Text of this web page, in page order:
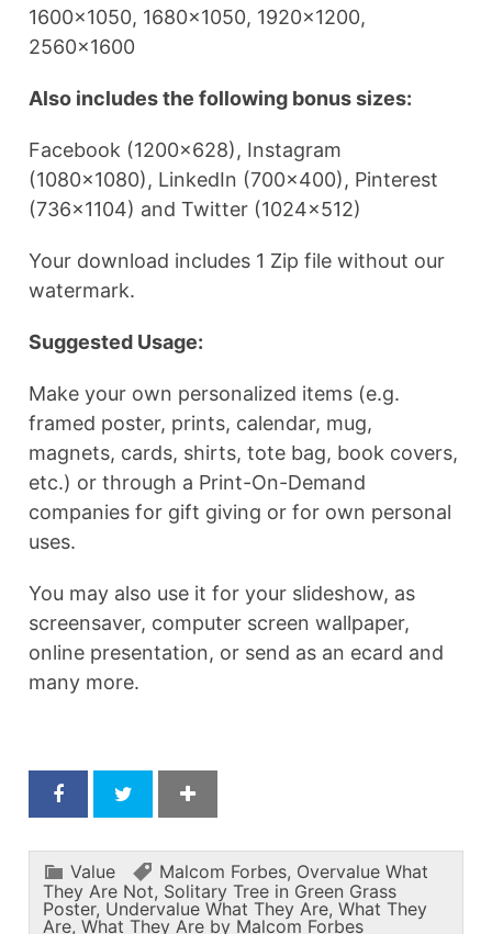
1600×1050, 1680×1050, 1920×1200,
2560×1600
Also includes the following bonus sizes:
Facebook (1200×628), Instagram
(1080×1080), LinkedIn (700×400), Pinterest
(736×1104) and Twitter (1024×512)
Your download includes 1 Zip file without our
watermark.
Suggested Usage:
Make your own personalized items (e.g.
framed poster, prints, calendar, mug,
magnets, cards, shirts, tote bag, book covers,
etc.) or through a Print-On-Demand
companies for gift giving or for own personal
uses.
You may also use it for your slideshow, as
screensaver, computer screen wallpaper,
online presentation, or send as an ecard and
many more.
Value Malcom Forbes, Overvalue What
They Are Not, Solitary Tree in Green Grass
Poster, Undervalue What They Are, What They
Are, What They Are by Malcom Forbes